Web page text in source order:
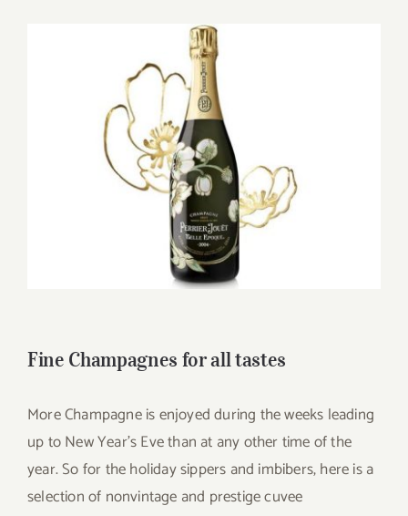
Fine Champagnes for all tastes
More Champagne is enjoyed during the weeks leading
up to New Year’s Eve than at any other time of the
year. So for the holiday sippers and imbibers, here is a
selection of nonvintage and prestige cuvee